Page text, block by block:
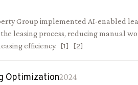
Group implemented AI-enabled
leasing process, reducing manual
efficiency.
[1] [2]
Optimization2024